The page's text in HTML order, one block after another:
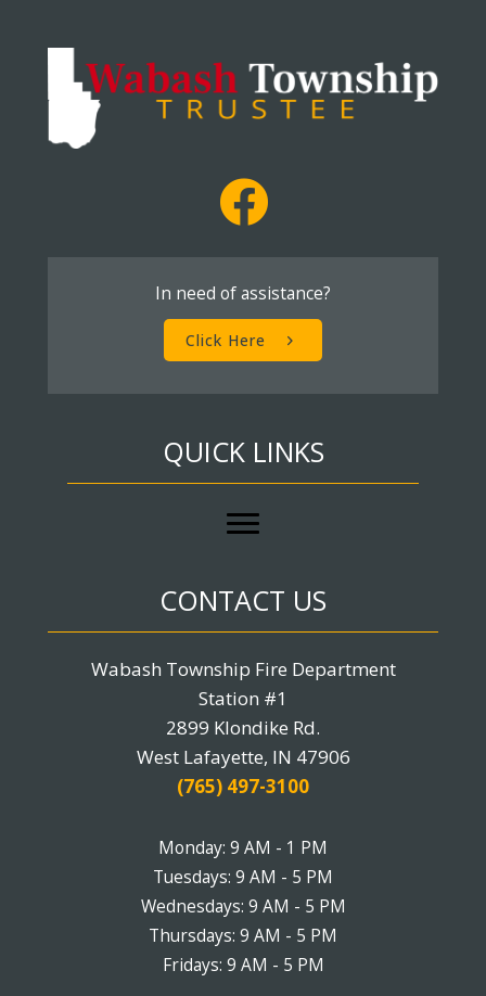
In need of assistance?
Click Here
QUICK LINKS
CONTACT US
Wabash Township Fire Department
Station #1
2899 Klondike Rd.
West Lafayette, IN 47906
(765) 497-3100
Monday: 9 AM - 1 PM
Tuesdays: 9 AM - 5 PM
Wednesdays: 9 AM - 5 PM
Thursdays: 9 AM - 5 PM
Fridays: 9 AM - 5 PM